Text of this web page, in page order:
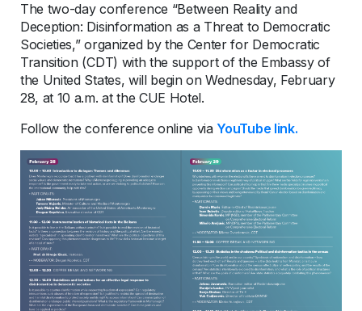
The two-day conference “Between Reality and
Deception: Disinformation as a Threat to Democratic
Societies,” organized by the Center for Democratic
Transition (CDT) with the support of the Embassy of
the United States, will begin on Wednesday, February
28, at 10 a.m. at the CUE Hotel.
Follow the conference online via YouTube link.